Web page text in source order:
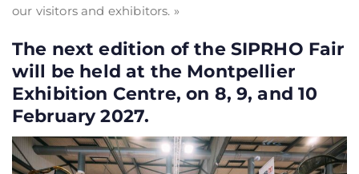
our visitors and exhibitors. »
The next edition of the SIPRHO Fair
will be held at the Montpellier
Exhibition Centre, on 8, 9, and 10
February 2027.